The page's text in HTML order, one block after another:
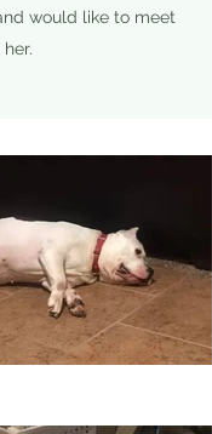
would like to meet
her.